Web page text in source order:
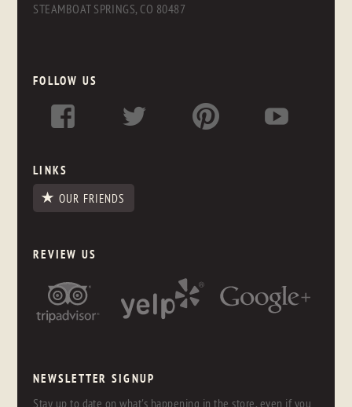
STEAMBOAT SPRINGS, CO 80487
FOLLOW US
LINKS
OUR FRIENDS
REVIEW US
NEWSLETTER SIGNUP
Stay up to date on what's happening in the store, even if you